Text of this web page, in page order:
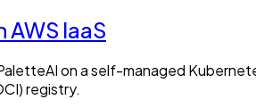
IaaS
on a self-managed
registry.